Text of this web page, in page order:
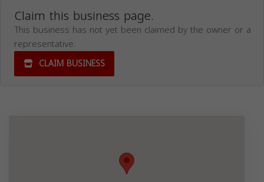
Claim this business page.
This business has not yet been claimed by the owner or a
representative.
CLAIM BUSINESS